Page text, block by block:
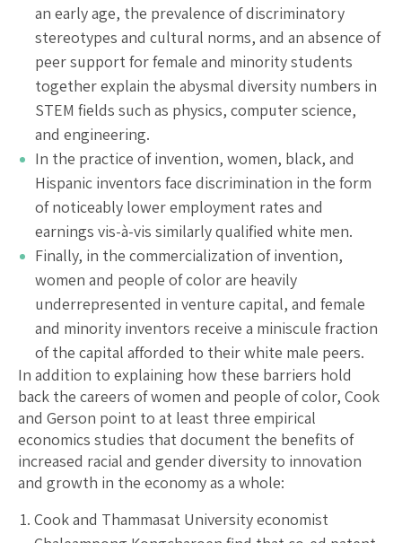
an early age, the prevalence of discriminatory
stereotypes and cultural norms, and an absence of
peer support for female and minority students
together explain the abysmal diversity numbers in
STEM fields such as physics, computer science,
and engineering.
In the practice of invention, women, black, and
Hispanic inventors face discrimination in the form
of noticeably lower employment rates and
earnings vis-à-vis similarly qualified white men.
Finally, in the commercialization of invention,
women and people of color are heavily
underrepresented in venture capital, and female
and minority inventors receive a miniscule fraction
of the capital afforded to their white male peers.
In addition to explaining how these barriers hold
back the careers of women and people of color, Cook
and Gerson point to at least three empirical
economics studies that document the benefits of
increased racial and gender diversity to innovation
and growth in the economy as a whole:
Cook and Thammasat University economist